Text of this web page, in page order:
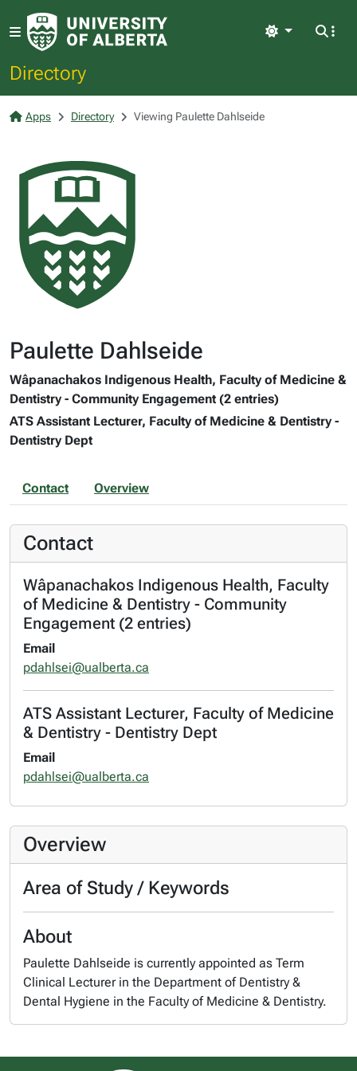
Directory
Light
Apps Directory Viewing Paulette Dahlseide
Paulette Dahlseide
Wâpanachakos Indigenous Health, Faculty of Medicine &
Dentistry - Community Engagement (2 entries)
ATS Assistant Lecturer, Faculty of Medicine & Dentistry -
Dentistry Dept
Contact Overview
Contact
Wâpanachakos Indigenous Health, Faculty
of Medicine & Dentistry - Community
Engagement (2 entries)
Email
pdahlsei@ualberta.ca
ATS Assistant Lecturer, Faculty of Medicine
& Dentistry - Dentistry Dept
Email
pdahlsei@ualberta.ca
Overview
Area of Study / Keywords
About
Paulette Dahlseide is currently appointed as Term
Clinical Lecturer in the Department of Dentistry &
Dental Hygiene in the Faculty of Medicine & Dentistry.